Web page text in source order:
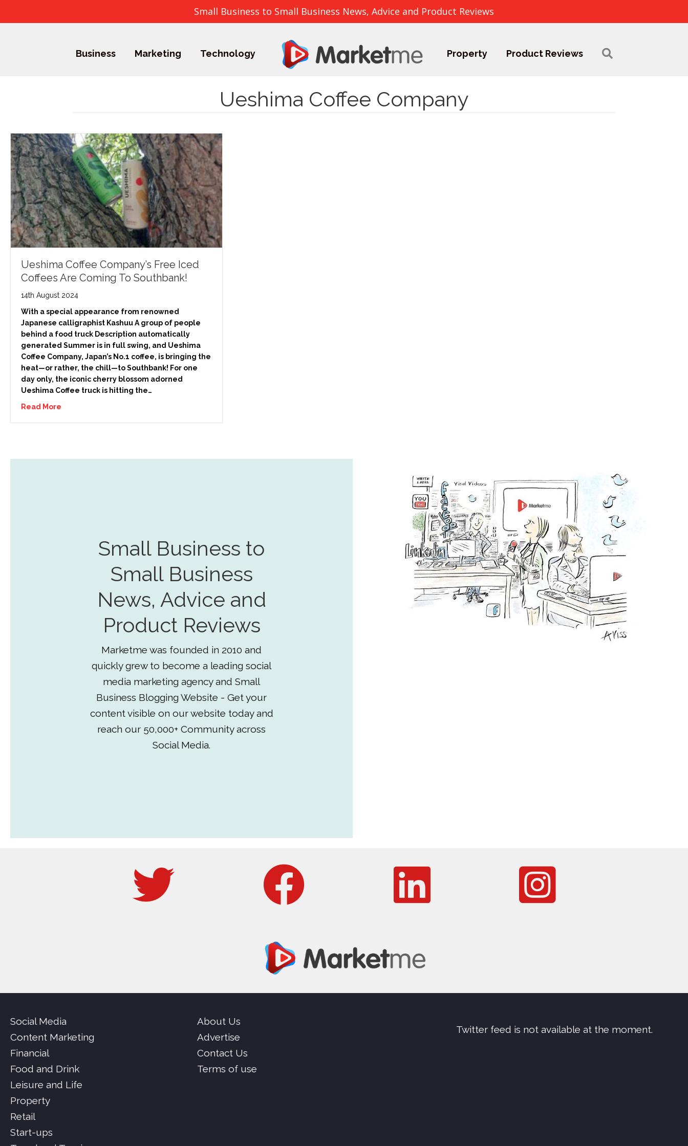
Small Business to Small Business News, Advice and Product Reviews
Business Marketing Technology Property Product Reviews
Ueshima Coffee Company
Ueshima Coffee Company’s Free Iced
Coffees Are Coming To Southbank!
14th August 2024
With a special appearance from renowned
Japanese calligraphist Kashuu A group of people
behind a food truck Description automatically
generated Summer is in full swing, and Ueshima
Coffee Company, Japan’s No.1 coffee, is bringing the
heat—or rather, the chill—to Southbank! For one
day only, the iconic cherry blossom adorned
Ueshima Coffee truck is hitting the…
Read More
Small Business to
Small Business
News, Advice and
Product Reviews
Marketme was founded in 2010 and
quickly grew to become a leading social
media marketing agency and Small
Business Blogging Website - Get your
content visible on our website today and
reach our 50,000+ Community across
Social Media.
Social Media
Content Marketing
Financial
Food and Drink
Leisure and Life
Property
Retail
Start-ups
About Us
Advertise
Contact Us
Terms of use
Twitter feed is not available at the moment.